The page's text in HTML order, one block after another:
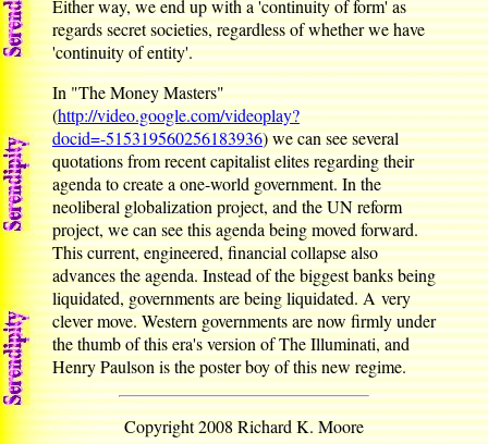
Either way, we end up with a 'continuity of form' as
regards secret societies, regardless of whether we have
'continuity of entity'.
In "The Money Masters"
(http://video.google.com/videoplay?
docid=-515319560256183936) we can see several
quotations from recent capitalist elites regarding their
agenda to create a one-world government. In the
neoliberal globalization project, and the UN reform
project, we can see this agenda being moved forward.
This current, engineered, financial collapse also
advances the agenda. Instead of the biggest banks being
liquidated, governments are being liquidated. A very
clever move. Western governments are now firmly under
the thumb of this era's version of The Illuminati, and
Henry Paulson is the poster boy of this new regime.
Copyright 2008 Richard K. Moore